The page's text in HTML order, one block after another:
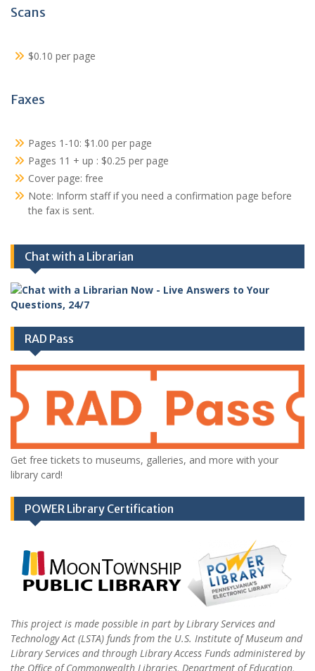
Scans
$0.10 per page
Faxes
Pages 1-10: $1.00 per page
Pages 11 + up : $0.25 per page
Cover page: free
Note: Inform staff if you need a confirmation page before
the fax is sent.
Chat with a Librarian
RAD Pass
Get free tickets to museums, galleries, and more with your
library card!
POWER Library Certification
This project is made possible in part by Library Services and
Technology Act (LSTA) funds from the U.S. Institute of Museum and
Library Services and through Library Access Funds administered by
the Office of Commonwealth Libraries, Department of Education,